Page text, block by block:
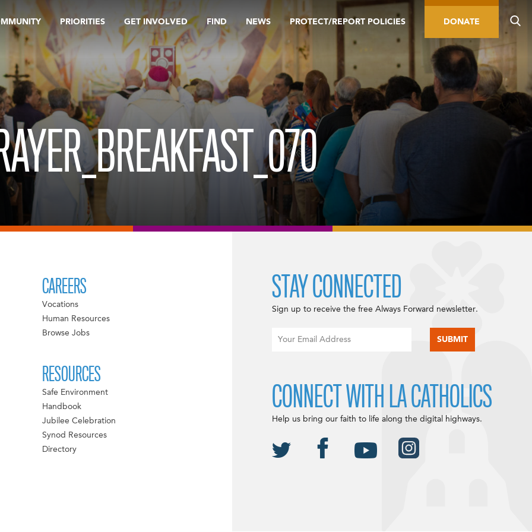
PRIORITIES GET INVOLVED FIND NEWS PROTECT/REPORT POLICIES DONATE
CAREERS
Vocations
Human Resources
Browse Jobs
RESOURCES
Safe Environment
Handbook
Jubilee Celebration
Synod Resources
Directory
STAY CONNECTED
Sign up to receive the free Always Forward newsletter.
CONNECT WITH LA CATHOLICS
Help us bring our faith to life along the digital highways.